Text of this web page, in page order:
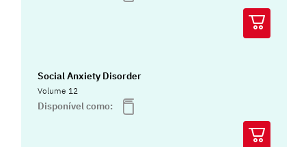
Social Anxiety Disorder
Volume 12
Disponível como: